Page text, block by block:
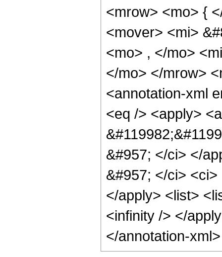
<mrow> <mo> {
<mover> <mi>
<mo> , </mo>
</mo> </mrow>
<annotation-xml
<eq /> <apply>
&#957; </ci> </
&#957; </ci>
</apply> <list>
<infinity /> </
</annotation-